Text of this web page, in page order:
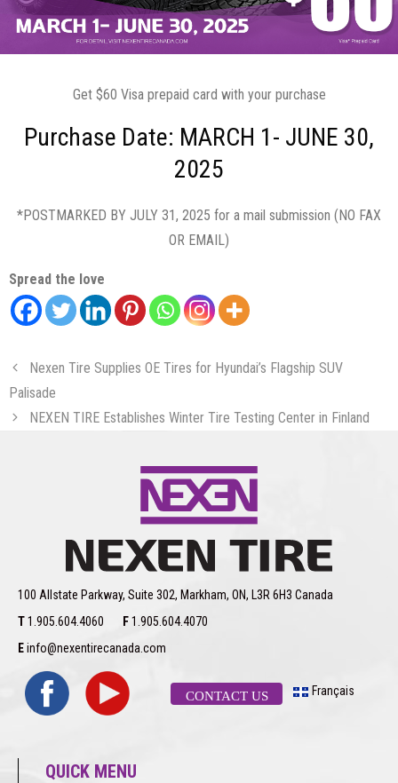
Get $60 Visa prepaid card with your purchase
Purchase Date: MARCH 1- JUNE 30,
2025
*POSTMARKED BY JULY 31, 2025 for a mail submission (NO FAX
OR EMAIL)
Spread the love
Nexen Tire Supplies OE Tires for Hyundai’s Flagship SUV
Palisade
NEXEN TIRE Establishes Winter Tire Testing Center in Finland
100 Allstate Parkway, Suite 302, Markham, ON, L3R 6H3 Canada
T1.905.604.4060 F1.905.604.4070
Einfo@nexentirecanada.com
CONTACT US Français
QUICK MENU